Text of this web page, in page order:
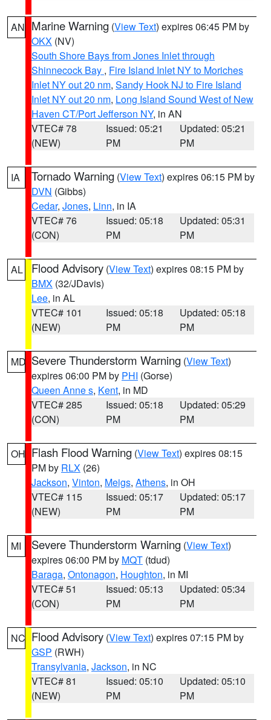
AN Marine Warning (View Text) expires 06:45 PM by
OKX (NV)
South Shore Bays from Jones Inlet through
Shinnecock Bay , Fire Island Inlet NY to Moriches
Inlet NY out 20 nm, Sandy Hook NJ to Fire Island
Inlet NY out 20 nm, Long Island Sound West of New
Haven CT/Port Jefferson NY, in AN
VTEC# 78
(NEW)
Issued: 05:21
PM
Updated: 05:21
PM
IA Tornado Warning (View Text) expires 06:15 PM by
DVN (Gibbs)
Cedar, Jones, Linn, in IA
VTEC# 76
(CON)
Issued: 05:18
PM
Updated: 05:31
PM
AL Flood Advisory (View Text) expires 08:15 PM by
BMX (32/JDavis)
Lee, in AL
VTEC# 101
(NEW)
Issued: 05:18
PM
Updated: 05:18
PM
MD Severe Thunderstorm Warning (View Text)
expires 06:00 PM by PHI (Gorse)
Queen Anne s, Kent, in MD
VTEC# 285
(CON)
Issued: 05:18
PM
Updated: 05:29
PM
OH Flash Flood Warning (View Text) expires 08:15
PM by RLX (26)
Jackson, Vinton, Meigs, Athens, in OH
VTEC# 115
(NEW)
Issued: 05:17
PM
Updated: 05:17
PM
MI Severe Thunderstorm Warning (View Text)
expires 06:00 PM by MQT (tdud)
Baraga, Ontonagon, Houghton, in MI
VTEC# 51
(CON)
Issued: 05:13
PM
Updated: 05:34
PM
NC Flood Advisory (View Text) expires 07:15 PM by
GSP (RWH)
Transylvania, Jackson, in NC
VTEC# 81
(NEW)
Issued: 05:10
PM
Updated: 05:10
PM